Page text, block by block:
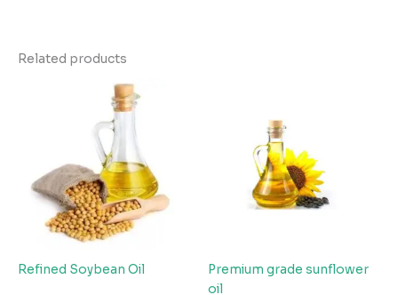
Related products
Refined Soybean Oil
Premium grade sunflower
oil